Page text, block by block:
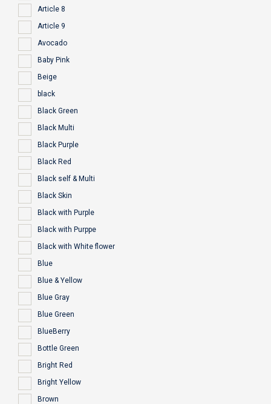
Article 8
Article 9
Avocado
Baby Pink
Beige
black
Black Green
Black Multi
Black Purple
Black Red
Black self & Multi
Black Skin
Black with Purple
Black with Purppe
Black with White flower
Blue
Blue & Yellow
Blue Gray
Blue Green
BlueBerry
Bottle Green
Bright Red
Bright Yellow
Brown